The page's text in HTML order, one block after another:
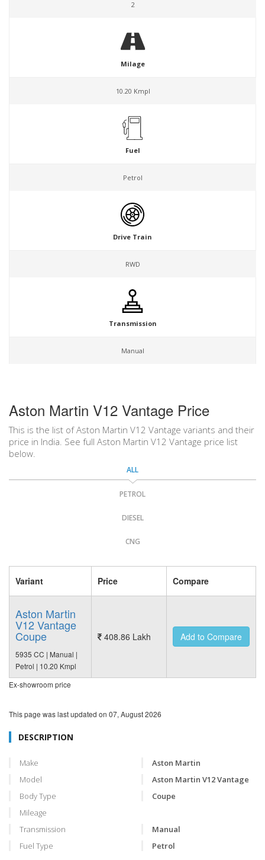
2
Milage
10.20 Kmpl
Fuel
Petrol
Drive Train
RWD
Transmission
Manual
Aston Martin V12 Vantage Price
This is the list of Aston Martin V12 Vantage variants and their
price in India. See full Aston Martin V12 Vantage price list
below.
ALL
PETROL
DIESEL
CNG
Variant Price Compare
Aston Martin
V12 Vantage
Coupe
5935 CC | Manual |
Petrol | 10.20 Kmpl
408.86 Lakh Add to Compare
Ex-showroom price
This page was last updated on 07, August 2026
DESCRIPTION
Make
Aston Martin
Model
Aston Martin V12 Vantage
Body Type
Coupe
Mileage
Transmission
Manual
Fuel Type
Petrol